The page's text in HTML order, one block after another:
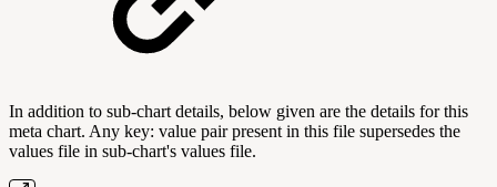
In addition to sub-chart details, below given are the details for this
meta chart. Any key: value pair present in this file supersedes the
values file in sub-chart's values file.